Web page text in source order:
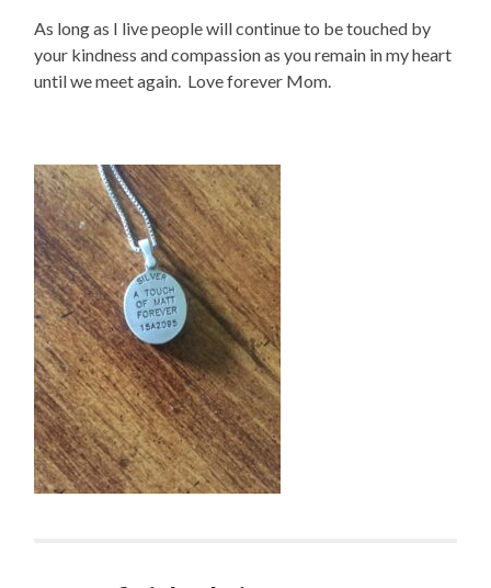
As long as I live people will continue to be touched by
your kindness and compassion as you remain in my heart
until we meet again. Love forever Mom.